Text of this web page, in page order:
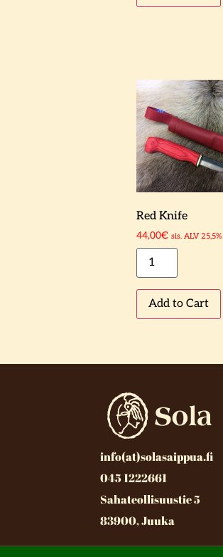
Red Knife
44,00€ sis. ALV 25,5%
Add to Cart
info(at)solasaippua.fi
045 1222661
Sahateollisuustie 5
83900, Juuka